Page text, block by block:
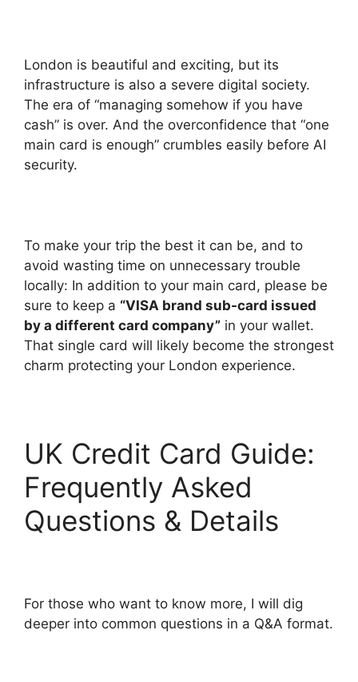
London is beautiful and exciting, but its
infrastructure is also a severe digital society.
The era of “managing somehow if you have
cash” is over. And the overconfidence that “one
main card is enough” crumbles easily before AI
security.
To make your trip the best it can be, and to
avoid wasting time on unnecessary trouble
locally: In addition to your main card, please be
sure to keep a “VISA brand sub-card issued
by a different card company” in your wallet.
That single card will likely become the strongest
charm protecting your London experience.
UK Credit Card Guide:
Frequently Asked
Questions & Details
For those who want to know more, I will dig
deeper into common questions in a Q&A format.